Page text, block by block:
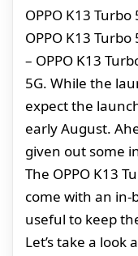
OPPO K13
OPPO K13
– OPPO K13
5G. While the
expect the
early August.
given out some
The OPPO K13
come with an
useful to keep
Let’s take a look